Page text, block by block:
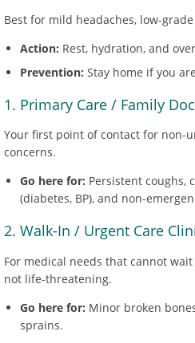
Best for mild headaches, low-
Action: Rest, hydration, and
Prevention: Stay home if you
1. Primary Care / Family
Your first point of contact for non-
concerns.
Go here for: Persistent coughs,
(diabetes, BP), and non-
2. Walk-In / Urgent Care
For medical needs that cannot
not life-threatening.
Go here for: Minor broken
sprains.